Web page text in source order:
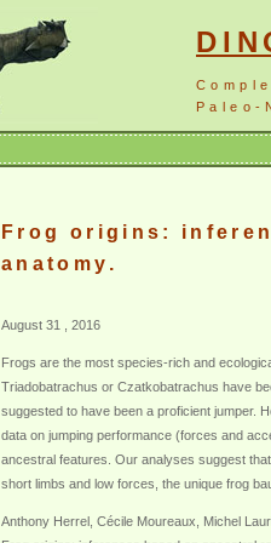
Frog origins:
anatomy.
August 31 , 2016
Frogs are the most species-rich and
Triadobatrachus or Czatkobatrachus have
suggested to have been a proficient jumper.
data on jumping performance (forces and
ancestral features. Our analyses suggest
short limbs and low forces, the unique frog
Anthony Herrel, Cécile Moureaux, Michel